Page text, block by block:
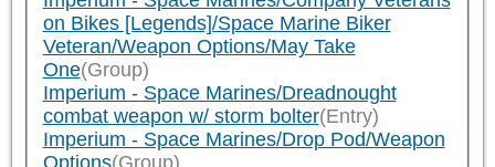
on Bikes [Legends]/Space Marine Biker
Veteran/Weapon Options/May Take
One(Group)
Imperium - Space Marines/Dreadnought
combat weapon w/ storm bolter(Entry)
Imperium - Space Marines/Drop Pod/Weapon